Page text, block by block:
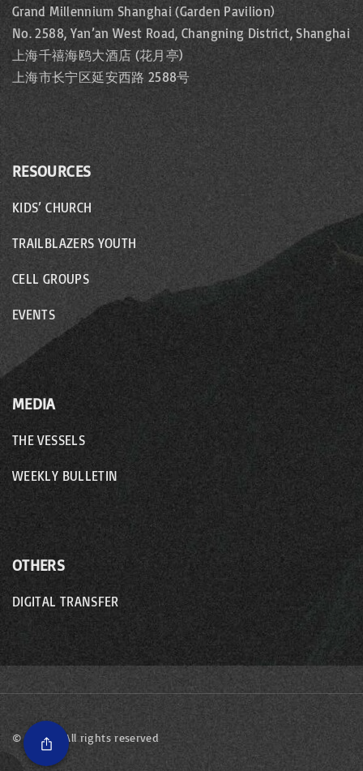
Grand Millennium Shanghai (Garden Pavilion)
No. 2588, Yan’an West Road, Changning District, Shanghai
上海千禧海鸥大酒店 (花月亭)
上海市长宁区延安西路 2588号
RESOURCES
KIDS’ CHURCH
TRAILBLAZERS YOUTH
CELL GROUPS
EVENTS
MEDIA
THE VESSELS
WEEKLY BULLETIN
OTHERS
DIGITAL TRANSFER
©2026 - All rights reserved